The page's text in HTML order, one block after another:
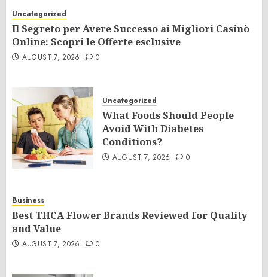
Uncategorized
Il Segreto per Avere Successo ai Migliori Casinò
Online: Scopri le Offerte esclusive
AUGUST 7, 2026 0
Uncategorized
What Foods Should People
Avoid With Diabetes
Conditions?
AUGUST 7, 2026 0
Business
Best THCA Flower Brands Reviewed for Quality
and Value
AUGUST 7, 2026 0